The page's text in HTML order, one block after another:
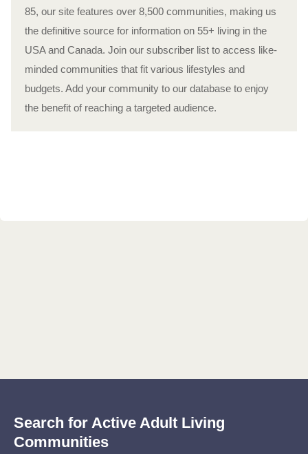
85, our site features over 8,500 communities, making us
the definitive source for information on 55+ living in the
USA and Canada. Join our subscriber list to access like-
minded communities that fit various lifestyles and
budgets. Add your community to our database to enjoy
the benefit of reaching a targeted audience.
Search for Active Adult Living
Communities